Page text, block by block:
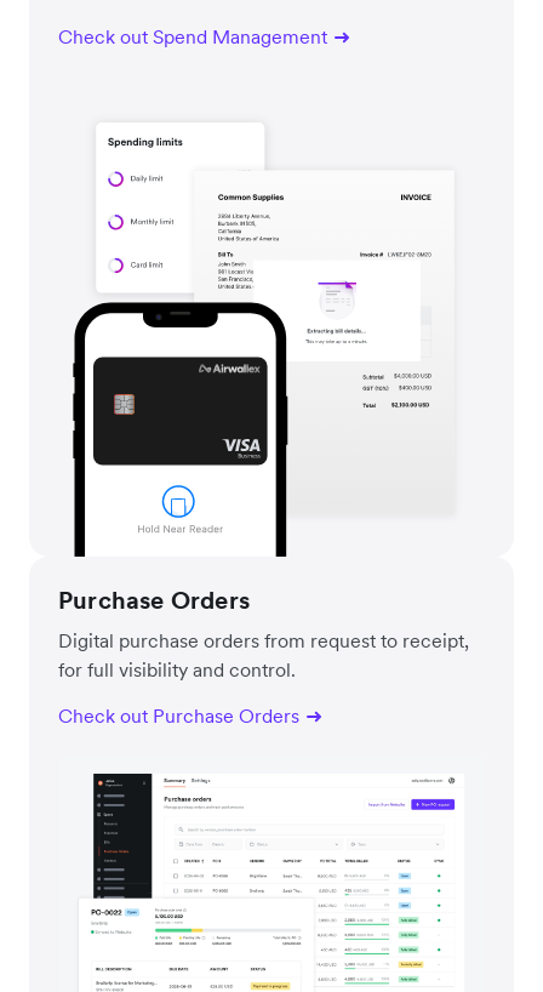
Check out Spend Management
Purchase Orders
Digital purchase orders from request to receipt,
for full visibility and control.
Check out Purchase Orders